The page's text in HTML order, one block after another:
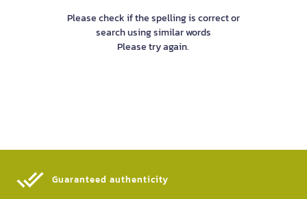
Please check if the spelling is correct or
search using similar words
Please try again.
Guaranteed authenticity​